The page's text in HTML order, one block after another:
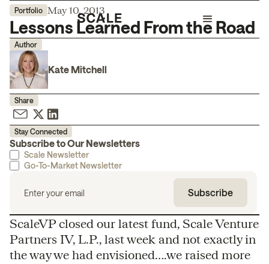
Portfolio May 10, 2013
Lessons Learned From the Road
Author
Kate Mitchell
Share
Stay Connected
Subscribe to Our Newsletters
Scale Newsletter
Go-To-Market Newsletter
ScaleVP closed our latest fund, Scale Venture
Partners IV, L.P., last week and not exactly in
the way we had envisioned….we raised more